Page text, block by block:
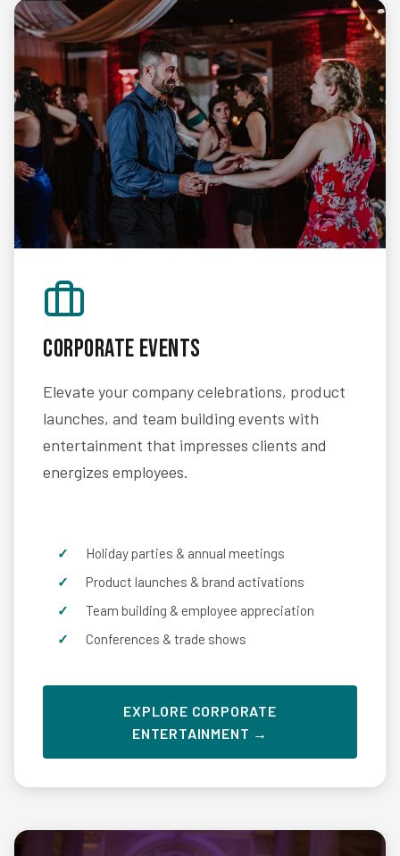
Corporate Events
Elevate your company celebrations, product
launches, and team building events with
entertainment that impresses clients and
energizes employees.
Holiday parties & annual meetings
Product launches & brand activations
Team building & employee appreciation
Conferences & trade shows
EXPLORE CORPORATE
ENTERTAINMENT →